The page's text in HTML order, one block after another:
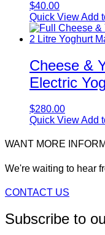
$40.00
Quick ViewAdd
Cheese &
Electric
$280.00
Quick ViewAdd
WANT MORE
We're waiting to hear
CONTACT US
Subscribe to